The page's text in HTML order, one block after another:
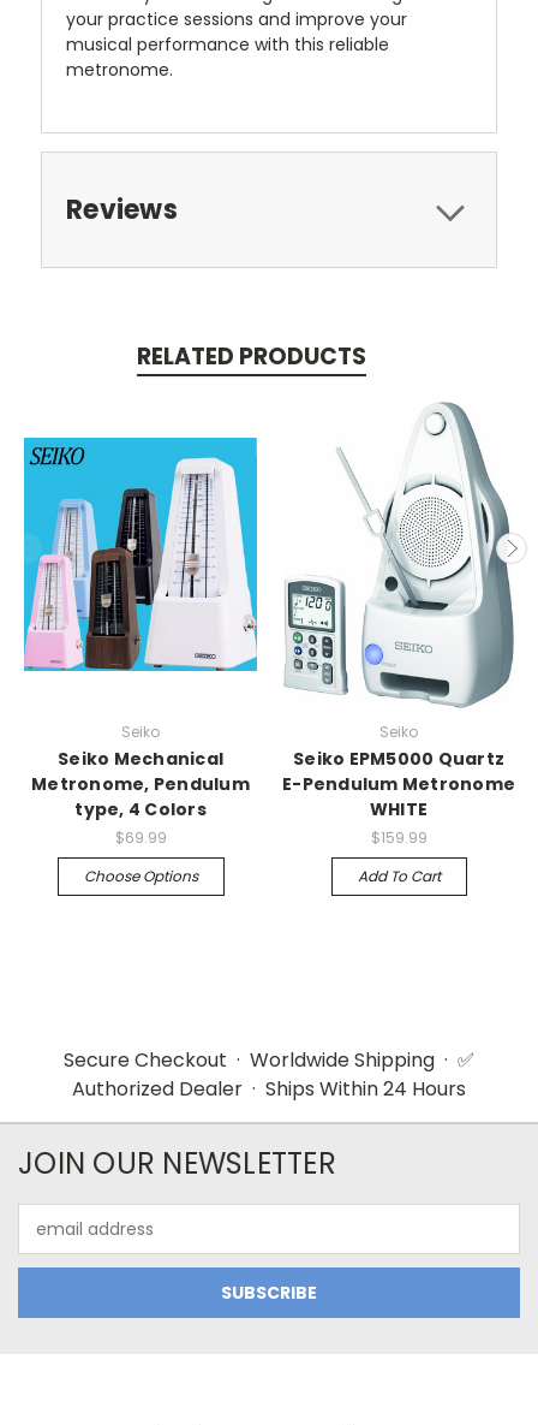
your practice sessions and improve your
musical performance with this reliable
metronome.
Reviews
RELATED PRODUCTS
Seiko
Seiko Mechanical
Metronome, Pendulum
type, 4 Colors
$69.99
Choose Options
Seiko
Seiko EPM5000 Quartz
E-Pendulum Metronome
WHITE
$159.99
Add To Cart
Secure Checkout · Worldwide Shipping · ✅
Authorized Dealer · Ships Within 24 Hours
JOIN OUR NEWSLETTER
Address